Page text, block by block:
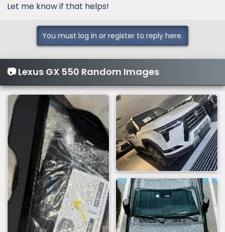
Let me know if that helps!
You must log in or register to reply here.
📷 Lexus GX 550 Random Images